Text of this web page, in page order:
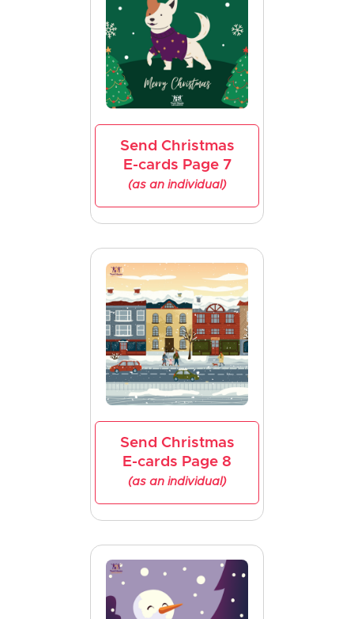
Send Christmas
E-cards Page 7
(as an individual)
Send Christmas
E-cards Page 8
(as an individual)